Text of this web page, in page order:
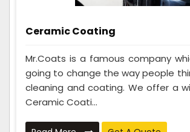
Ceramic Coating
Mr.Coats is a famous company
going to change the way people
cleaning and coating. We offer a
Ceramic Coati...